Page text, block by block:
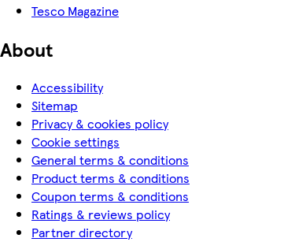
Tesco Magazine
About
Accessibility
Sitemap
Privacy & cookies policy
Cookie settings
General terms & conditions
Product terms & conditions
Coupon terms & conditions
Ratings & reviews policy
Partner directory